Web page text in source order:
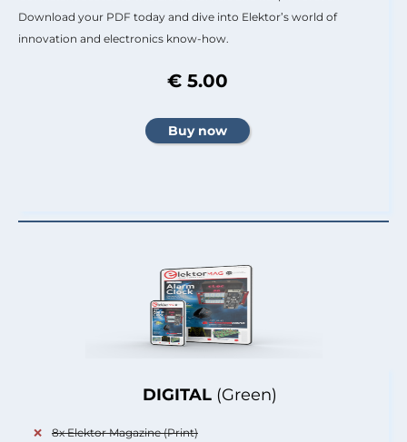
DIGITAL (Green)
8x Elektor Magazine (Print)
Download your PDF today and dive into Elektor’s world of
innovation and electronics know-how.
€ 5.00